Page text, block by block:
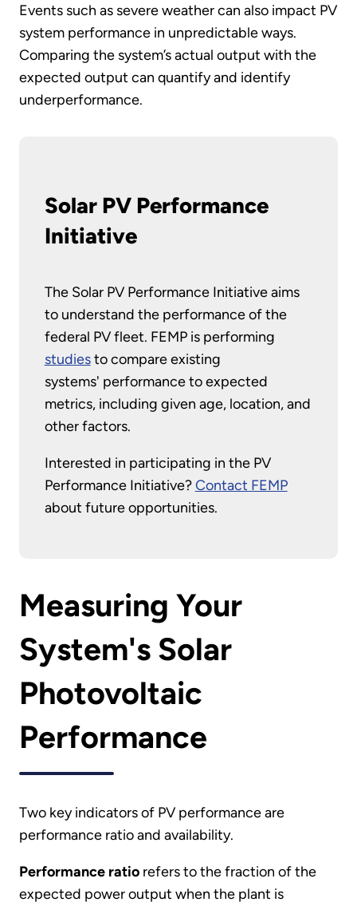
Events such as severe weather can also impact PV
system performance in unpredictable ways.
Comparing the system’s actual output with the
expected output can quantify and identify
underperformance.
Solar PV Performance
Initiative
The Solar PV Performance Initiative aims
to understand the performance of the
federal PV fleet. FEMP is performing
studiesto compare existing
systems' performance to expected
metrics, including given age, location, and
other factors.
Interested in participating in the PV
Performance Initiative?Contact FEMP
about future opportunities.
Measuring Your
System's Solar
Photovoltaic
Performance
Two key indicators of PV performance are
performance ratio and availability.
Performance ratio refers to the fraction of the
expected power output when the plant is